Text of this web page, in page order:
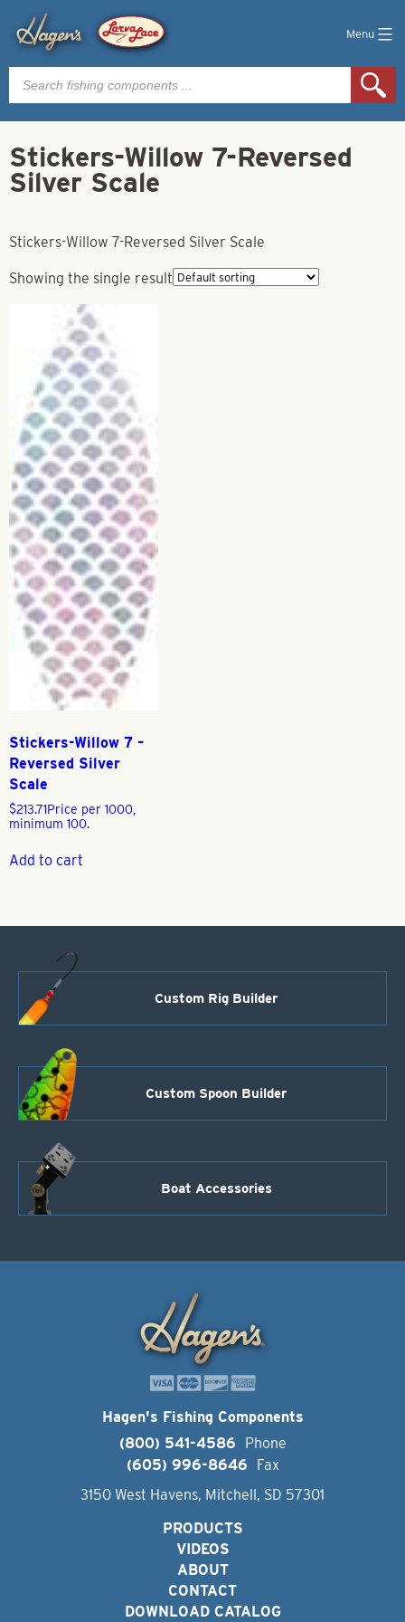
Menu
Products
search
Stickers-Willow 7-Reversed
Silver Scale
Stickers-Willow 7-Reversed Silver Scale
Showing the single result
Stickers-Willow 7 –
Reversed Silver
Scale
$213.71Price per 1000,
minimum 100.
Add to cart
Custom Rig Builder
Custom Spoon Builder
Boat Accessories
Hagen's Fishing Components
(800) 541-4586
Phone
(605) 996-8646
Fax
3150 West Havens, Mitchell, SD 57301
PRODUCTS
VIDEOS
ABOUT
CONTACT
DOWNLOAD CATALOG